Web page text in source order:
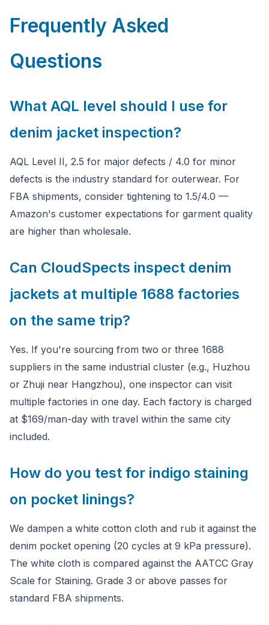
Frequently Asked
Questions
What AQL level should I use for
denim jacket inspection?
AQL Level II, 2.5 for major defects / 4.0 for minor
defects is the industry standard for outerwear. For
FBA shipments, consider tightening to 1.5/4.0 —
Amazon's customer expectations for garment quality
are higher than wholesale.
Can CloudSpects inspect denim
jackets at multiple 1688 factories
on the same trip?
Yes. If you're sourcing from two or three 1688
suppliers in the same industrial cluster (e.g., Huzhou
or Zhuji near Hangzhou), one inspector can visit
multiple factories in one day. Each factory is charged
at $169/man-day with travel within the same city
included.
How do you test for indigo staining
on pocket linings?
We dampen a white cotton cloth and rub it against the
denim pocket opening (20 cycles at 9 kPa pressure).
The white cloth is compared against the AATCC Gray
Scale for Staining. Grade 3 or above passes for
standard FBA shipments.